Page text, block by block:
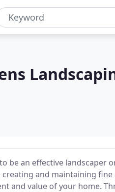
be an effective landscaper
and maintaining
and value of your home.